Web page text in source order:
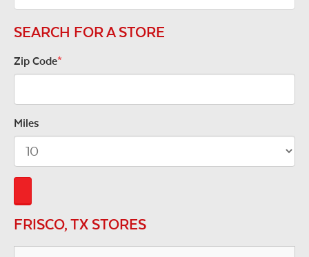
SEARCH FOR A STORE
Zip Code*
Miles
FRISCO, TX STORES